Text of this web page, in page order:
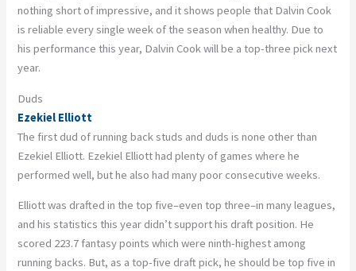
nothing short of impressive, and it shows people that Dalvin Cook
is reliable every single week of the season when healthy. Due to
his performance this year, Dalvin Cook will be a top-three pick next
year.
Duds
Ezekiel Elliott
The first dud of running back studs and duds is none other than
Ezekiel Elliott. Ezekiel Elliott had plenty of games where he
performed well, but he also had many poor consecutive weeks.
Elliott was drafted in the top five–even top three–in many leagues,
and his statistics this year didn’t support his draft position. He
scored 223.7 fantasy points which were ninth-highest among
running backs. But, as a top-five draft pick, he should be top five in